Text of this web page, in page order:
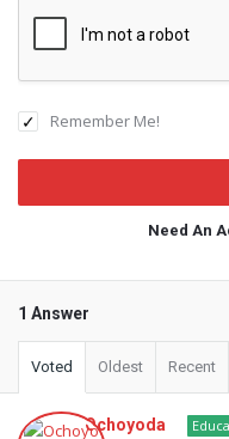
Remember Me!
Need An
1 Answer
Voted Oldest Recent
Ochoyoda